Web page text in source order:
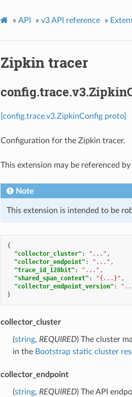
» API » v3 API reference »
Zipkin tracer
[config.trace.v3.ZipkinConfig proto]
Configuration for the Zipkin tracer.
This extension may be referenced
Note
This extension is intended to be
{
"collector_cluster" : "..." ,
"collector_endpoint" : "..." ,
"trace_id_128bit" : "..." ,
"shared_span_context" : "{...}" ,
"collector_endpoint_version" :
}
collector_cluster
(string, REQUIRED) The cluster
in the Bootstrap static cluster
collector_endpoint
(string, REQUIRED) The API